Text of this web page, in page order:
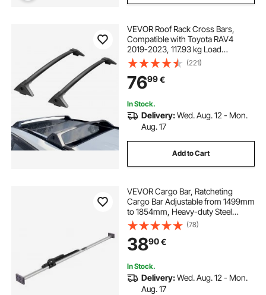
VEVOR Roof Rack Cross Bars,
Compatible with Toyota RAV4
2019-2023, 117.93 kg Load
Capacity, Aluminum Anti-Rust
Crossbars with Locks, Rooftop
Cargo Bag Luggage Carrier (Not Fit
for Adventure/TRD Off-Road)
(221)
7699€
In Stock.
Delivery:Wed. Aug. 12 - Mon.
Aug. 17
Add to Cart
VEVOR Cargo Bar, Ratcheting
Cargo Bar Adjustable from 1499mm
to 1854mm, Heavy-duty Steel
Cargos Stabilizer with Non-Slip
Foot Pads, Telescoping Load Lock
Bars for Pickup Truck
(78)
3890€
In Stock.
Delivery:Wed. Aug. 12 - Mon.
Aug. 17